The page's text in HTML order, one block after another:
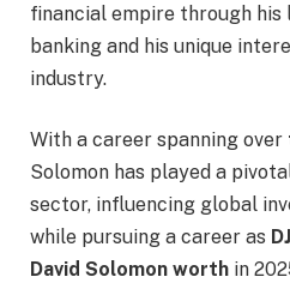
financial empire through his
banking and his unique
industry.
With a career spanning over
Solomon has played a
sector, influencing global
while pursuing a career as
David Solomon worth in